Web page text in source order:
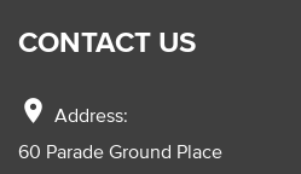
CONTACT US
location_on
Address:
60 Parade Ground Place